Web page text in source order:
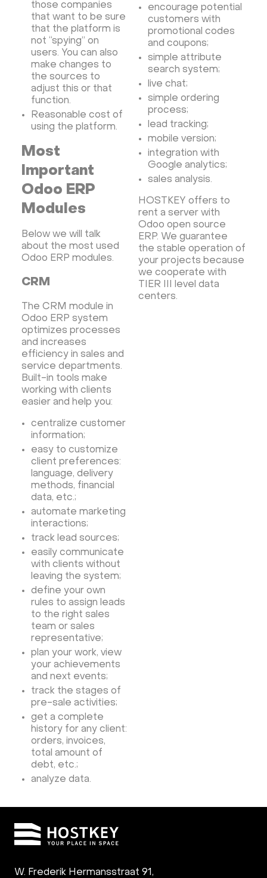
those companies
that want to be sure
that the platform is
not “spying” on
users. You can also
make changes to
the sources to
adjust this or that
function.
Reasonable cost of
using the platform.
Most
Important
Odoo ERP
Modules
Below we will talk
about the most used
Odoo ERP modules.
CRM
The CRM module in
Odoo ERP system
optimizes processes
and increases
efficiency in sales and
service departments.
Built-in tools make
working with clients
easier and help you:
centralize customer
information;
easy to customize
client preferences:
language, delivery
methods, financial
data, etc.;
automate marketing
interactions;
track lead sources;
easily communicate
with clients without
leaving the system;
define your own
rules to assign leads
to the right sales
team or sales
representative;
plan your work, view
your achievements
and next events;
track the stages of
pre-sale activities;
get a complete
history for any client:
orders, invoices,
total amount of
debt, etc.;
analyze data.
encourage potential
customers with
promotional codes
and coupons;
simple attribute
search system;
live chat;
simple ordering
process;
lead tracking;
mobile version;
integration with
Google analytics;
sales analysis.
HOSTKEY offers to
rent a server with
Odoo open source
ERP. We guarantee
the stable operation of
your projects because
we cooperate with
TIER III level data
centers.
W. Frederik Hermansstraat 91,